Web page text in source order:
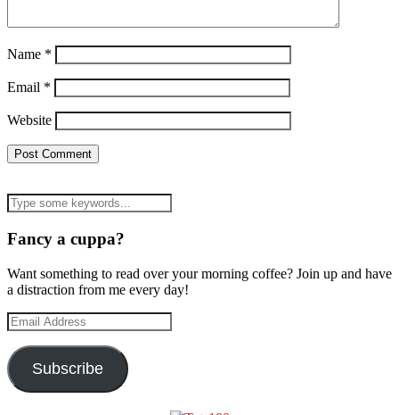
Name *
Email *
Website
Fancy a cuppa?
Want something to read over your morning coffee? Join up and have
a distraction from me every day!
Email
Address
Subscribe